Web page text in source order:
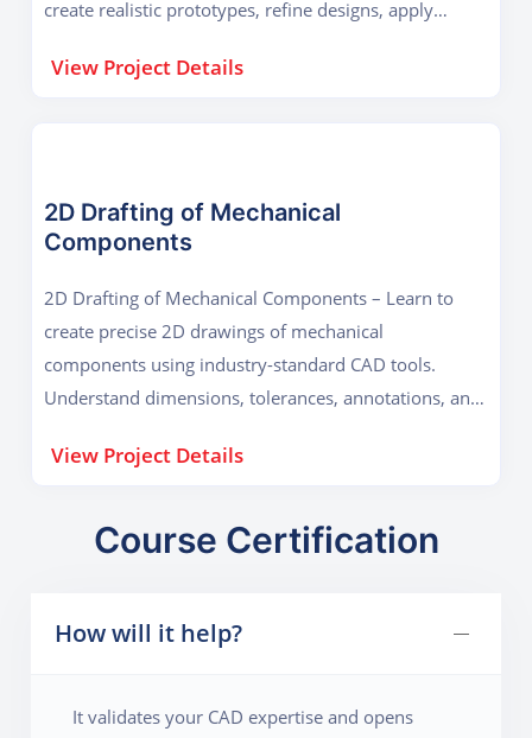
create realistic prototypes, refine designs, apply
visualization, or 3D printing.
View Project Details
2D Drafting of Mechanical
Components
2D Drafting of Mechanical Components – Learn to
create precise 2D drawings of mechanical
components using industry-standard CAD tools.
Understand dimensions, tolerances, annotations, and
engineering drafts ready for manufacturing or
View Project Details
Course Certification
How will it help?
It validates your CAD expertise and opens